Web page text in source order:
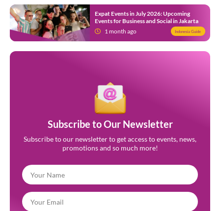
Expat Events in July 2026: Upcoming
Events for Business and Social in Jakarta
1 month ago
Indonesia Guide
Subscribe to Our Newsletter
Subscribe to our newsletter to get access to events, news,
promotions and so much more!